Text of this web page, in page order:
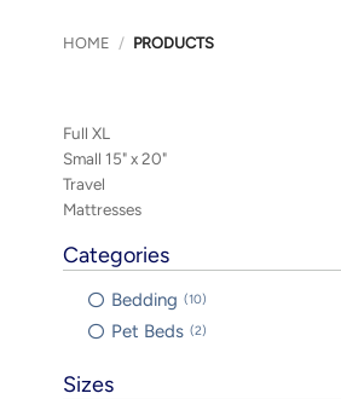
HOME / PRODUCTS
Full XL
Small 15" x 20"
Travel
Mattresses
Categories
Bedding 10
Pet Beds 2
Sizes